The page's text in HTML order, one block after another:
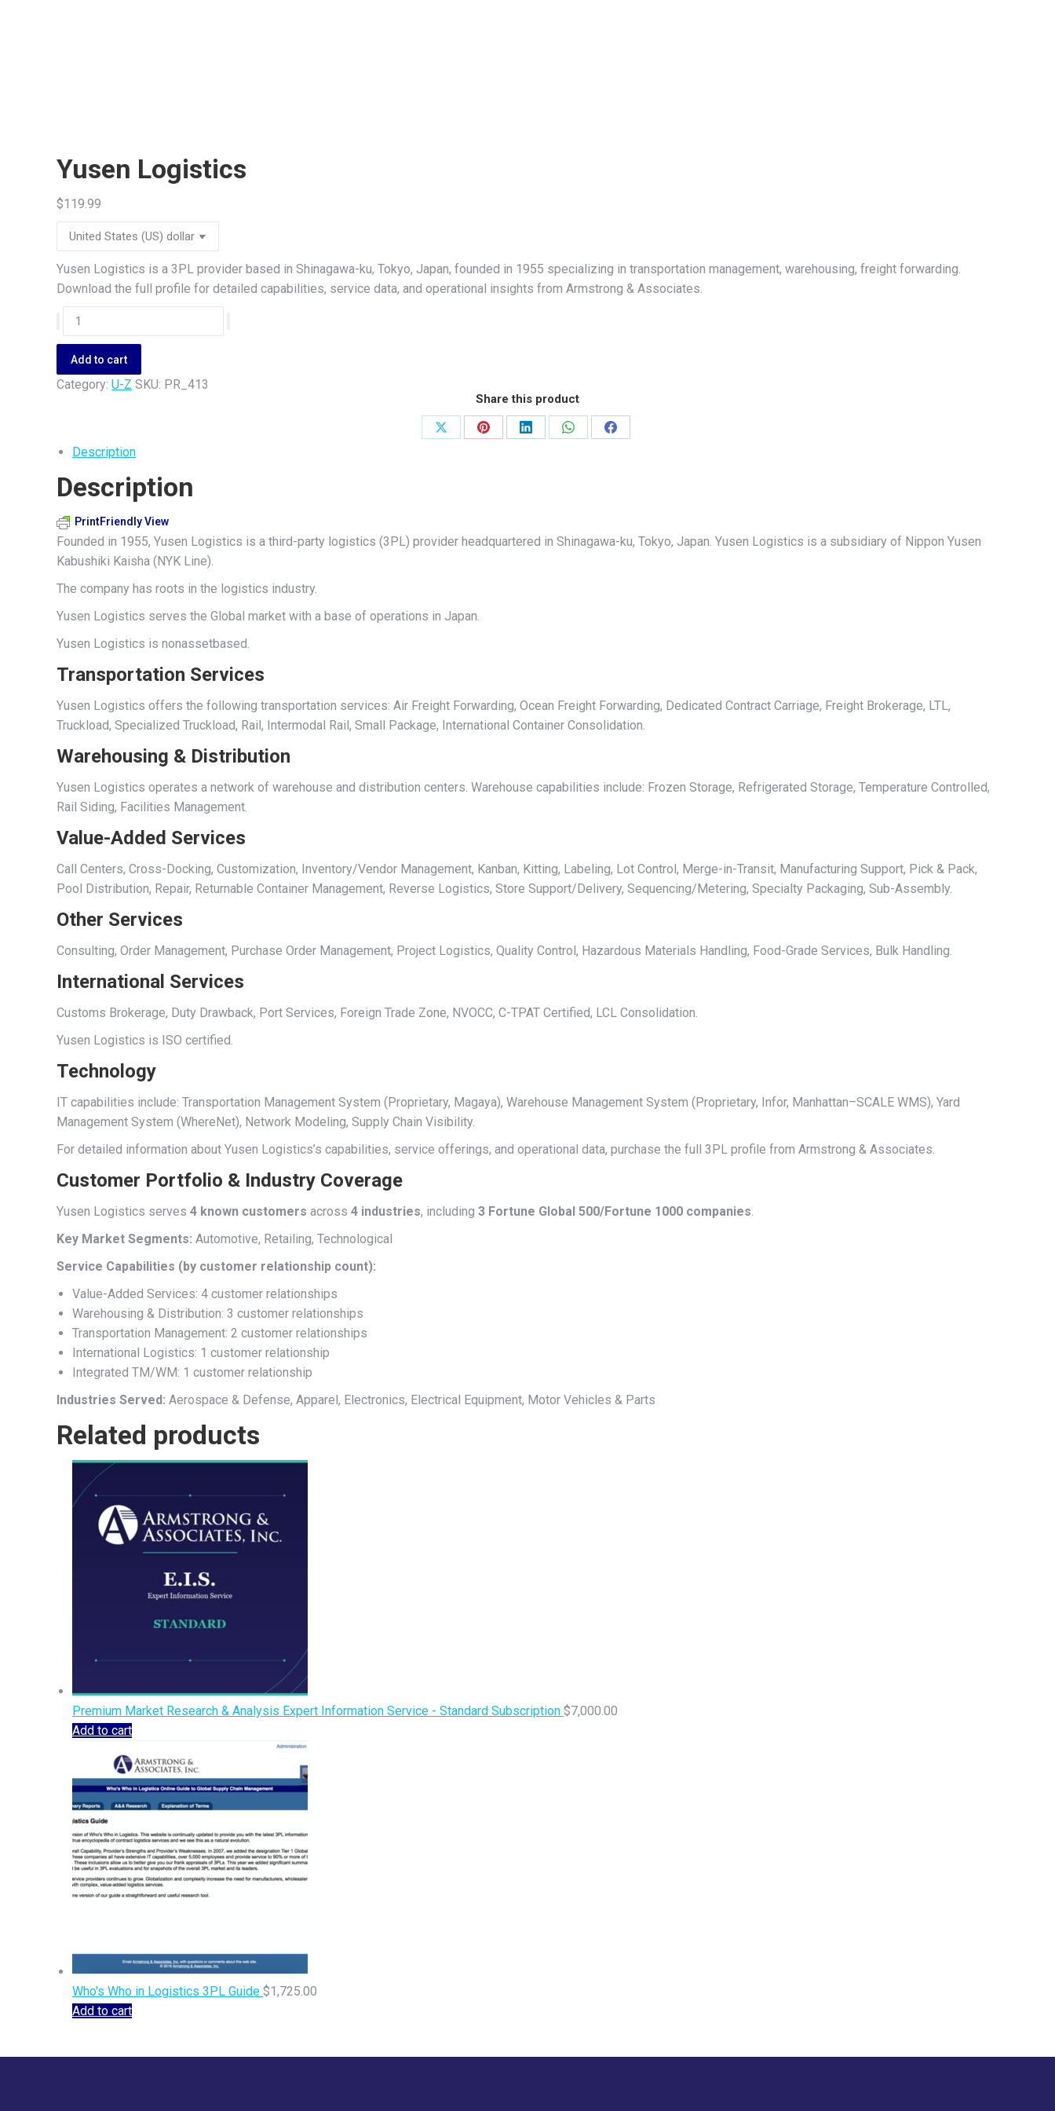
Yusen Logistics
$119.99
Yusen Logistics is a 3PL provider based in Shinagawa-ku, Tokyo, Japan, founded in 1955 specializing in transportation management, warehousing, freight forwarding.
Download the full profile for detailed capabilities, service data, and operational insights from Armstrong & Associates.
Yusen
Logistics
quantity
Add to cart
Category: U-Z SKU: PR_413
Share this product
Share
Share
Share
Share
Share
Description
Description
PrintFriendly View
Founded in 1955, Yusen Logistics is a third-party logistics (3PL) provider headquartered in Shinagawa-ku, Tokyo, Japan. Yusen Logistics is a subsidiary of Nippon Yusen
Kabushiki Kaisha (NYK Line).
The company has roots in the logistics industry.
Yusen Logistics serves the Global market with a base of operations in Japan.
Yusen Logistics is nonassetbased.
Transportation Services
Yusen Logistics offers the following transportation services: Air Freight Forwarding, Ocean Freight Forwarding, Dedicated Contract Carriage, Freight Brokerage, LTL,
Truckload, Specialized Truckload, Rail, Intermodal Rail, Small Package, International Container Consolidation.
Warehousing & Distribution
Yusen Logistics operates a network of warehouse and distribution centers. Warehouse capabilities include: Frozen Storage, Refrigerated Storage, Temperature Controlled,
Rail Siding, Facilities Management.
Value-Added Services
Call Centers, Cross-Docking, Customization, Inventory/Vendor Management, Kanban, Kitting, Labeling, Lot Control, Merge-in-Transit, Manufacturing Support, Pick & Pack,
Pool Distribution, Repair, Returnable Container Management, Reverse Logistics, Store Support/Delivery, Sequencing/Metering, Specialty Packaging, Sub-Assembly.
Other Services
Consulting, Order Management, Purchase Order Management, Project Logistics, Quality Control, Hazardous Materials Handling, Food-Grade Services, Bulk Handling.
International Services
Customs Brokerage, Duty Drawback, Port Services, Foreign Trade Zone, NVOCC, C-TPAT Certified, LCL Consolidation.
Yusen Logistics is ISO certified.
Technology
IT capabilities include: Transportation Management System (Proprietary, Magaya), Warehouse Management System (Proprietary, Infor, Manhattan–SCALE WMS), Yard
Management System (WhereNet), Network Modeling, Supply Chain Visibility.
For detailed information about Yusen Logistics’s capabilities, service offerings, and operational data, purchase the full 3PL profile from Armstrong & Associates.
Customer Portfolio & Industry Coverage
Yusen Logistics serves 4 known customers across 4 industries, including 3 Fortune Global 500/Fortune 1000 companies.
Key Market Segments: Automotive, Retailing, Technological
Service Capabilities (by customer relationship count):
Value-Added Services: 4 customer relationships
Warehousing & Distribution: 3 customer relationships
Transportation Management: 2 customer relationships
International Logistics: 1 customer relationship
Integrated TM/WM: 1 customer relationship
Industries Served: Aerospace & Defense, Apparel, Electronics, Electrical Equipment, Motor Vehicles & Parts
Related products
Premium Market Research & Analysis Expert Information Service - Standard Subscription $7,000.00
Add to cart
Who's Who in Logistics 3PL Guide $1,725.00
Add to cart